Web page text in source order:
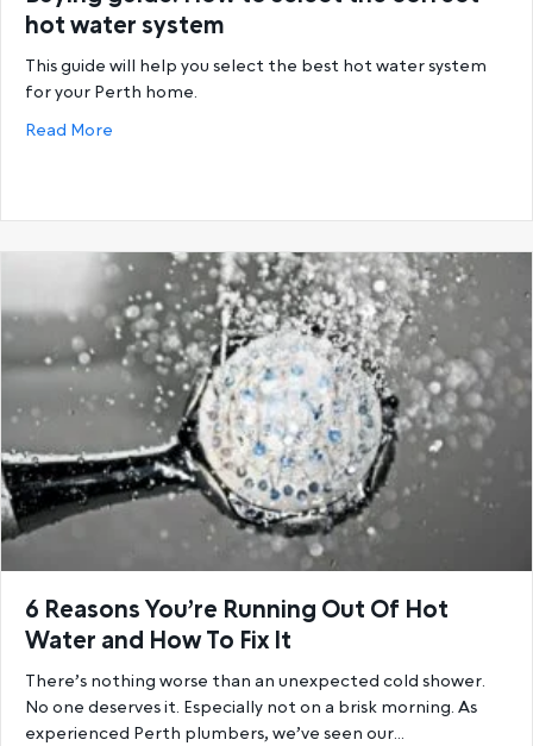
hot water system
This guide will help you select the best hot water system
for your Perth home.
Read More
6 Reasons You’re Running Out Of Hot
Water and How To Fix It
There’s nothing worse than an unexpected cold shower.
No one deserves it. Especially not on a brisk morning. As
experienced Perth plumbers, we’ve seen our…